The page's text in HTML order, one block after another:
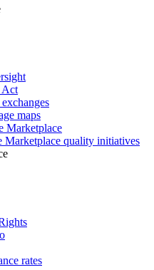
Act
maps
Marketplace
Marketplace quality initiatives
rates